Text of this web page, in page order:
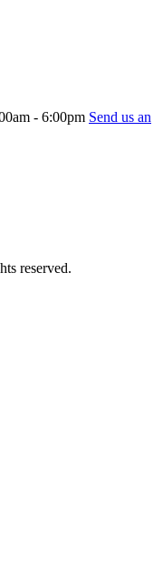
- 6:00pm Send us an
reserved.